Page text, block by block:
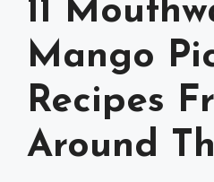
11
Mango
Recipes
Around